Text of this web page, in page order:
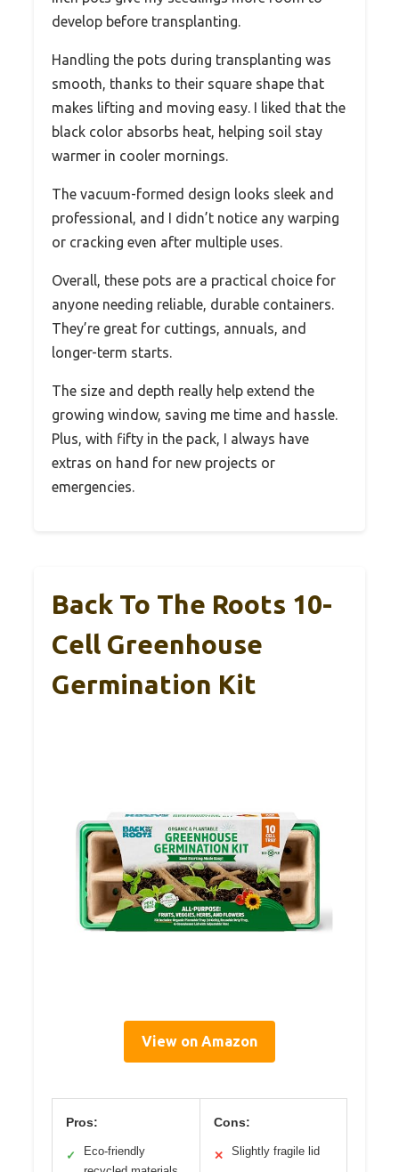
develop before transplanting.
Handling the pots during transplanting was
smooth, thanks to their square shape that
makes lifting and moving easy. I liked that the
black color absorbs heat, helping soil stay
warmer in cooler mornings.
The vacuum-formed design looks sleek and
professional, and I didn’t notice any warping
or cracking even after multiple uses.
Overall, these pots are a practical choice for
anyone needing reliable, durable containers.
They’re great for cuttings, annuals, and
longer-term starts.
The size and depth really help extend the
growing window, saving me time and hassle.
Plus, with fifty in the pack, I always have
extras on hand for new projects or
emergencies.
Back To The Roots 10-
Cell Greenhouse
Germination Kit
View on Amazon
Pros:
✓
Eco-friendly
Cons:
✕
Slightly fragile lid